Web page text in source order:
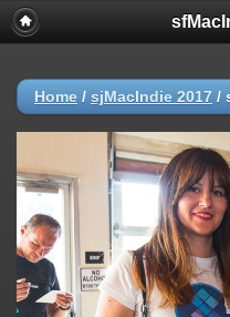
Home / sjMacIndie 2017 /